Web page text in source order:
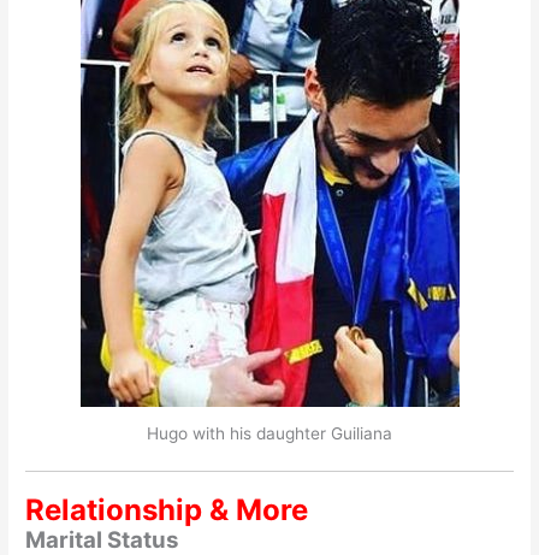
Hugo with his daughter Guiliana
Relationship & More
Marital Status